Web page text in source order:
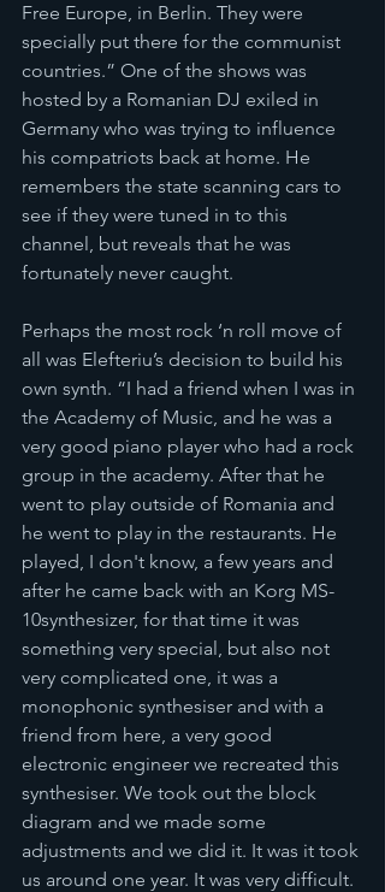
Free Europe, in Berlin. They were
specially put there for the communist
countries.” One of the shows was
hosted by a Romanian DJ exiled in
Germany who was trying to influence
his compatriots back at home. He
remembers the state scanning cars to
see if they were tuned in to this
channel, but reveals that he was
fortunately never caught.
Perhaps the most rock ‘n roll move of
all was Elefteriu’s decision to build his
own synth. “I had a friend when I was in
the Academy of Music, and he was a
very good piano player who had a rock
group in the academy. After that he
went to play outside of Romania and
he went to play in the restaurants. He
played, I don't know, a few years and
after he came back with an Korg MS-
10synthesizer, for that time it was
something very special, but also not
very complicated one, it was a
monophonic synthesiser and with a
friend from here, a very good
electronic engineer we recreated this
synthesiser. We took out the block
diagram and we made some
adjustments and we did it. It was it took
us around one year. It was very difficult.